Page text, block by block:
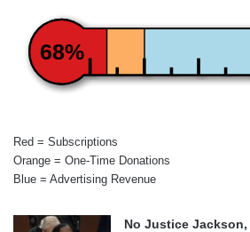
68%
Red = Subscriptions
Orange = One-Time Donations
Blue = Advertising Revenue
No Justice Jackson,